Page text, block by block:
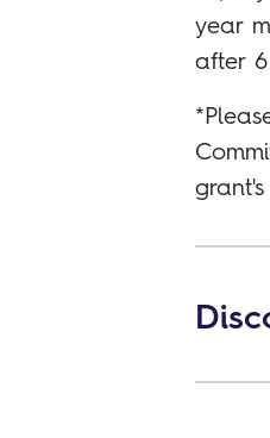
year
after